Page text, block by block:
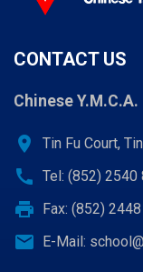
CONTACT US
Chinese
location_on Tin Fu Court,
call Tel: (852) 2540
print Fax: (852)
email E-Mail: